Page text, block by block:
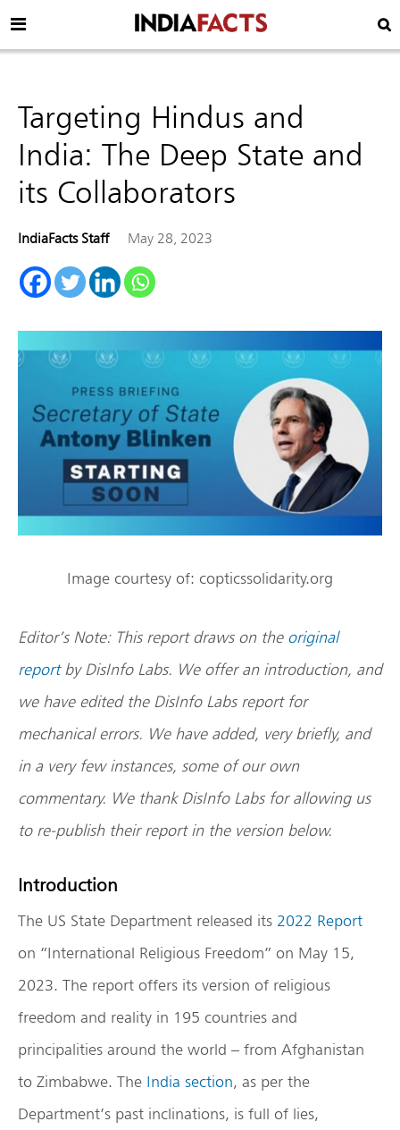
Targeting Hindus and
India: The Deep State and
its Collaborators
IndiaFacts Staff May 28, 2023
Image courtesy of: copticssolidarity.org
Editor’s Note: This report draws on the original
reportby DisInfo Labs. We offer an introduction, and
we have edited the DisInfo Labs report for
mechanical errors. We have added, very briefly, and
in a very few instances, some of our own
commentary. We thank DisInfo Labs for allowing us
to re-publish their report in the version below.
Introduction
The US State Department released its 2022 Report
on “International Religious Freedom” on May 15,
2023. The report offers its version of religious
freedom and reality in 195 countries and
principalities around the world – from Afghanistan
to Zimbabwe. The India section, as per the
Department’s past inclinations, is full of lies,